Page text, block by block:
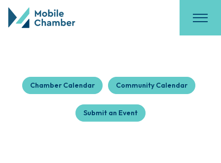
Chamber Calendar Community Calendar
Submit an Event